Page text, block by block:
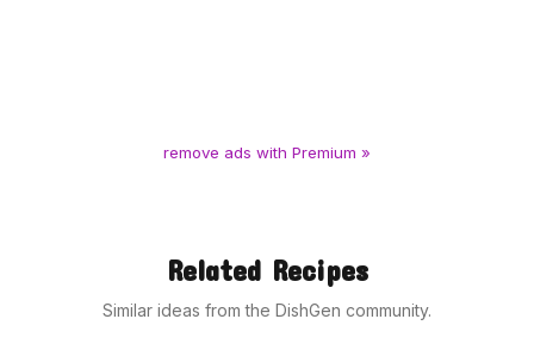
remove ads with Premium »
Related Recipes
Similar ideas from the DishGen community.